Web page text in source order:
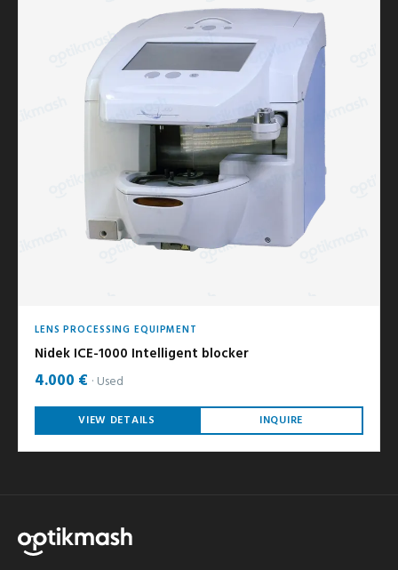
LENS PROCESSING EQUIPMENT
Nidek ICE-1000 Intelligent blocker
4.000 € Used
VIEW DETAILS INQUIRE